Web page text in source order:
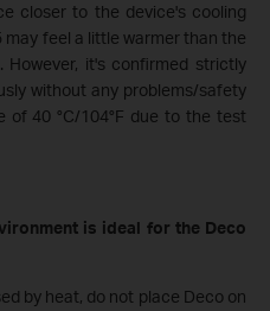
closer to the device's cooling
feel a little warmer than the
However, it's confirmed strictly
without any problems/safety
of 40 °C/104°F due to the test
is ideal for the Deco
by heat, do not place Deco on